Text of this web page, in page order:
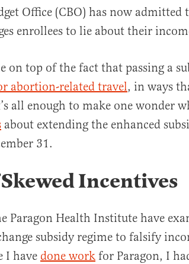
Office (CBO) has now admitted
enrollees to lie about their
on top of the fact that passing a
abortion-related travel, in ways
all enough to make one wonder
about extending the enhanced
31.
Incentives
Paragon Health Institute have
subsidy regime to falsify
I have done work for Paragon, I